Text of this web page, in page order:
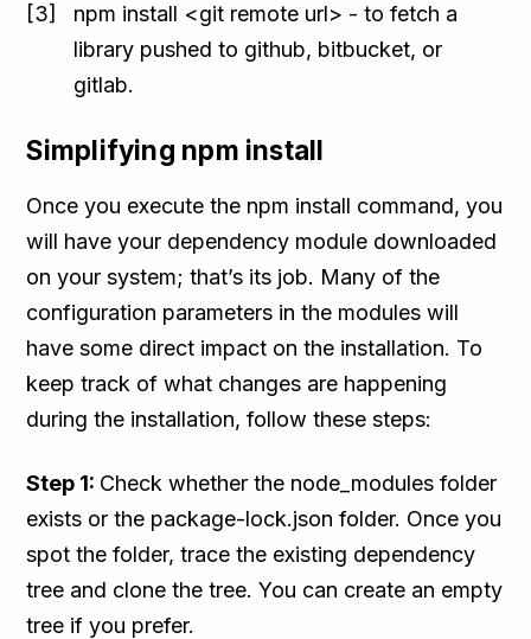
npm install <git remote url> - to fetch a
library pushed to github, bitbucket, or
gitlab.
Simplifying npm install
Once you execute the npm install command, you
will have your dependency module downloaded
on your system; that’s its job. Many of the
configuration parameters in the modules will
have some direct impact on the installation. To
keep track of what changes are happening
during the installation, follow these steps:
Step 1: Check whether the node_modules folder
exists or the package-lock.json folder. Once you
spot the folder, trace the existing dependency
tree and clone the tree. You can create an empty
tree if you prefer.